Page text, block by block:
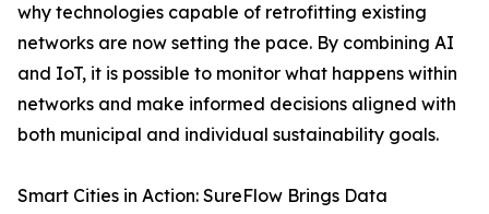
why technologies capable of retrofitting existing
networks are now setting the pace. By combining AI
and IoT, it is possible to monitor what happens within
networks and make informed decisions aligned with
both municipal and individual sustainability goals.
Smart Cities in Action: SureFlow Brings Data